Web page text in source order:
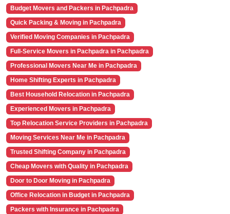
Budget Movers and Packers in Pachpadra
Quick Packing & Moving in Pachpadra
Verified Moving Companies in Pachpadra
Full-Service Movers in Pachpadra in Pachpadra
Professional Movers Near Me in Pachpadra
Home Shifting Experts in Pachpadra
Best Household Relocation in Pachpadra
Experienced Movers in Pachpadra
Top Relocation Service Providers in Pachpadra
Moving Services Near Me in Pachpadra
Trusted Shifting Company in Pachpadra
Cheap Movers with Quality in Pachpadra
Door to Door Moving in Pachpadra
Office Relocation in Budget in Pachpadra
Packers with Insurance in Pachpadra